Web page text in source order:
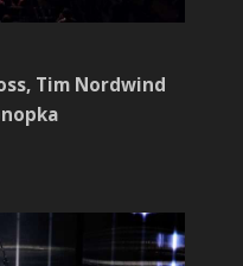
Tim Nordwind